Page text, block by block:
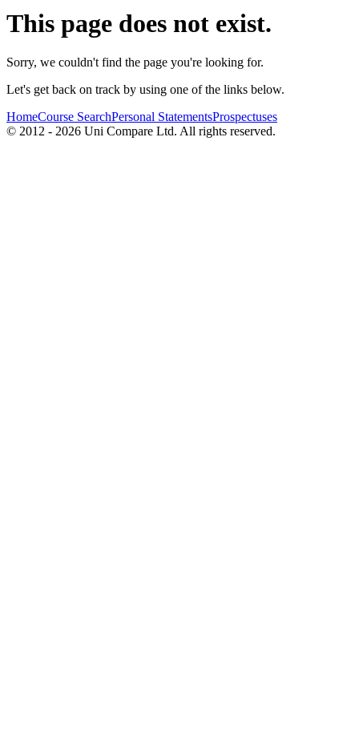
This page does not exist.
Sorry, we couldn't find the page you're looking for.
Let's get back on track by using one of the links below.
HomeCourse SearchPersonal StatementsProspectuses
© 2012 - 2026 Uni Compare Ltd. All rights reserved.